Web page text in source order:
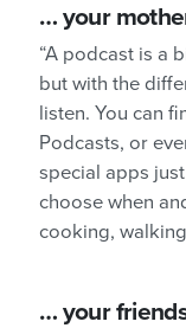
… your
“A podcast is a
but with the
listen. You can
Podcasts, or
special apps
choose when
cooking,
… your